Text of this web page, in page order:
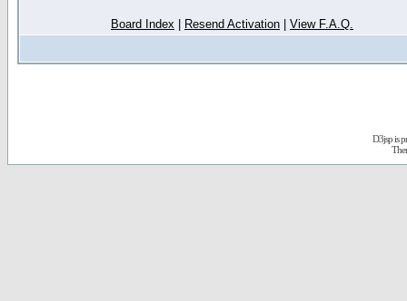
Board Index Resend Activation View F.A.Q.
D3jsp is